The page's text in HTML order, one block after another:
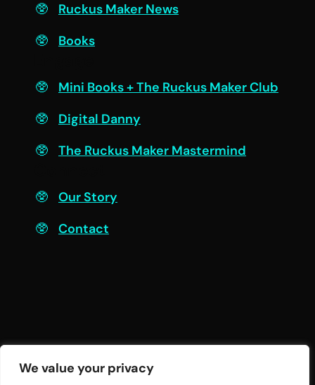
We value your privacy
Ruckus Maker News
Books
Mini Books + The Ruckus Maker Club
Digital Danny
The Ruckus Maker Mastermind
Our Story
Contact